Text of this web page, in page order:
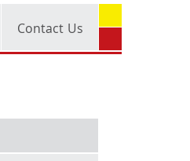
Contact Us